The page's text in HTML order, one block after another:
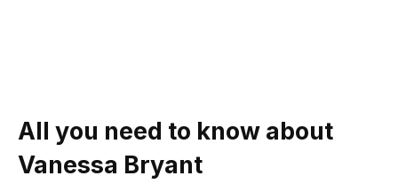
All you need to know about
Vanessa Bryant